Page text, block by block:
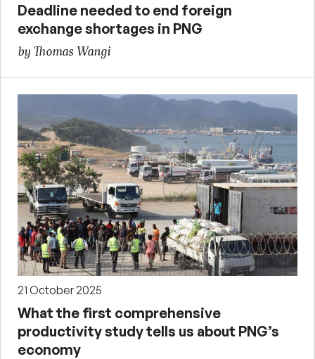
Deadline needed to end foreign
exchange shortages in PNG
by Thomas Wangi
21 October 2025
What the first comprehensive
productivity study tells us about PNG’s
economy